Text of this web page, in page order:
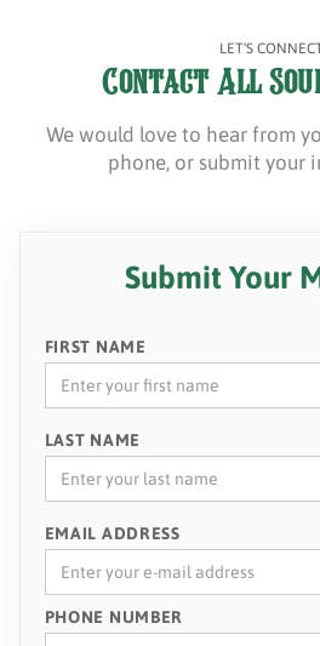
LET'S
Contact All
We would love to hear from
phone, or submit your
Submit Your
FIRST NAME
LAST NAME
EMAIL ADDRESS
PHONE NUMBER